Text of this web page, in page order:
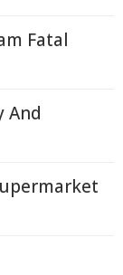
Fatal
And